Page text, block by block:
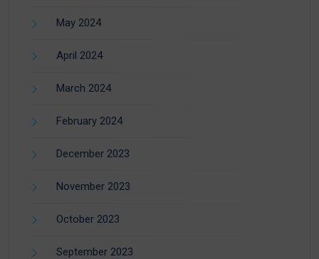
May 2024
April 2024
March 2024
February 2024
December 2023
November 2023
October 2023
September 2023